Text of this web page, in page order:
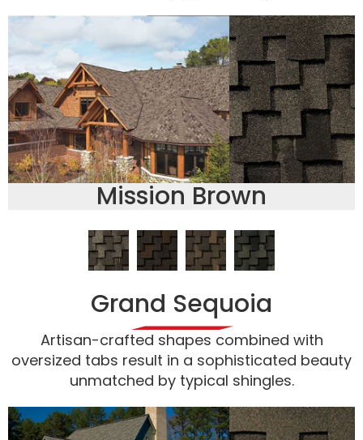
Mission Brown
Grand Sequoia
Artisan-crafted shapes combined with
oversized tabs result in a sophisticated beauty
unmatched by typical shingles.